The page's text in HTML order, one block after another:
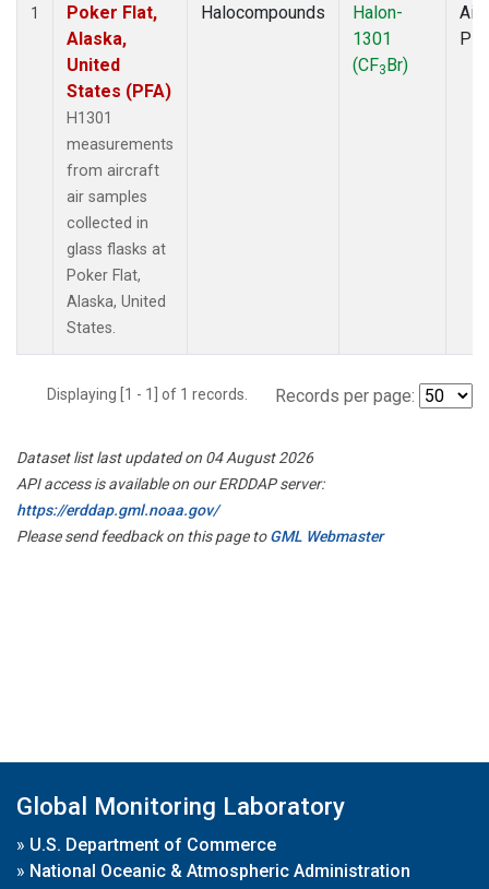
1
Poker Flat,
Alaska,
United
States (PFA)
H1301
measurements
from aircraft
air samples
collected in
glass flasks at
Poker Flat,
Alaska, United
States.
Halocompounds
Halon-
1301
(CF3Br)
Displaying [1 - 1] of 1 records. Records per page:
Dataset list last updated on 04 August 2026
API access is available on our ERDDAP server:
https://erddap.gml.noaa.gov/
Please send feedback on this page toGML Webmaster
Global Monitoring Laboratory
» U.S. Department of Commerce
» National Oceanic & Atmospheric Administration